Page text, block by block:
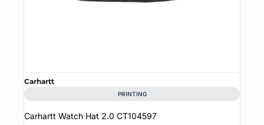
Carhartt
PRINTING
Carhartt Watch Hat 2.0 CT104597